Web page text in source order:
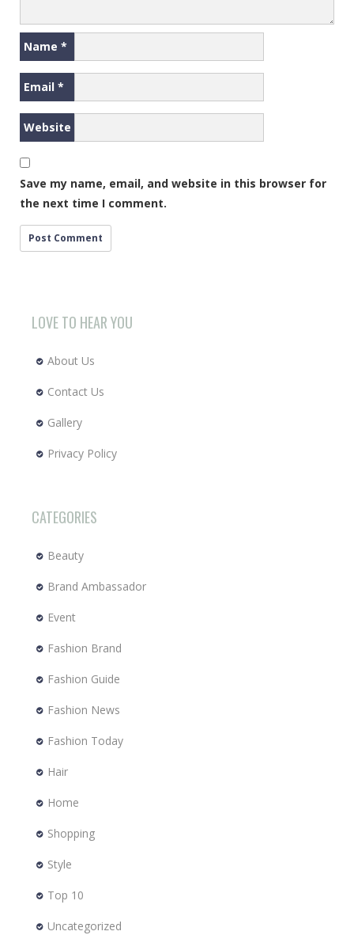
Name *
Email *
Website
Save my name, email, and website in this browser for
the next time I comment.
LOVE TO HEAR YOU
About Us
Contact Us
Gallery
Privacy Policy
CATEGORIES
Beauty
Brand Ambassador
Event
Fashion Brand
Fashion Guide
Fashion News
Fashion Today
Hair
Home
Shopping
Style
Top 10
Uncategorized